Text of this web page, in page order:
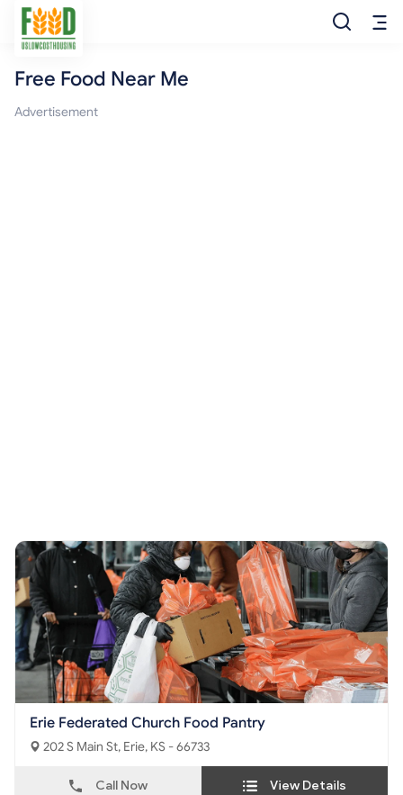
Free Food
Free Food Near Me
Advertisement
Erie Federated Church Food Pantry
202 S Main St, Erie, KS - 66733
Call Now View Details